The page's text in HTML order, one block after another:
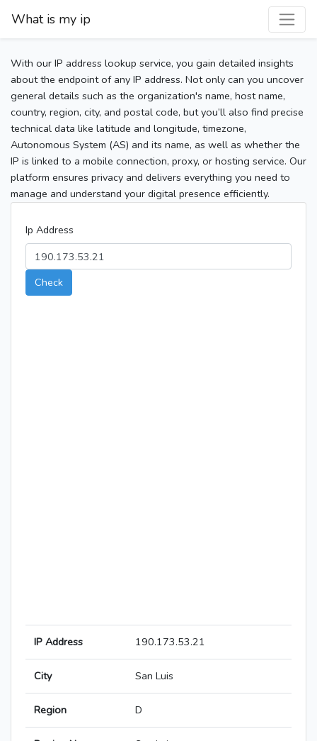
What is my ip
With our IP address lookup service, you gain detailed insights
about the endpoint of any IP address. Not only can you uncover
general details such as the organization's name, host name,
country, region, city, and postal code, but you’ll also find precise
technical data like latitude and longitude, timezone,
Autonomous System (AS) and its name, as well as whether the
IP is linked to a mobile connection, proxy, or hosting service. Our
platform ensures privacy and delivers everything you need to
manage and understand your digital presence efficiently.
Ip Address
Check
IP Address 190.173.53.21
City San Luis
Region D